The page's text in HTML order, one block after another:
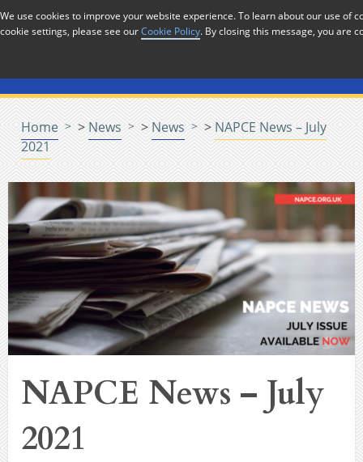
Skip to Content
Menu
Home > News > News > NAPCE News – July
2021
NAPCE News – July
2021
We use cookies to improve your website experience. To learn about our use of
cookie settings, please see ourCookie Policy. By closing this message, you are